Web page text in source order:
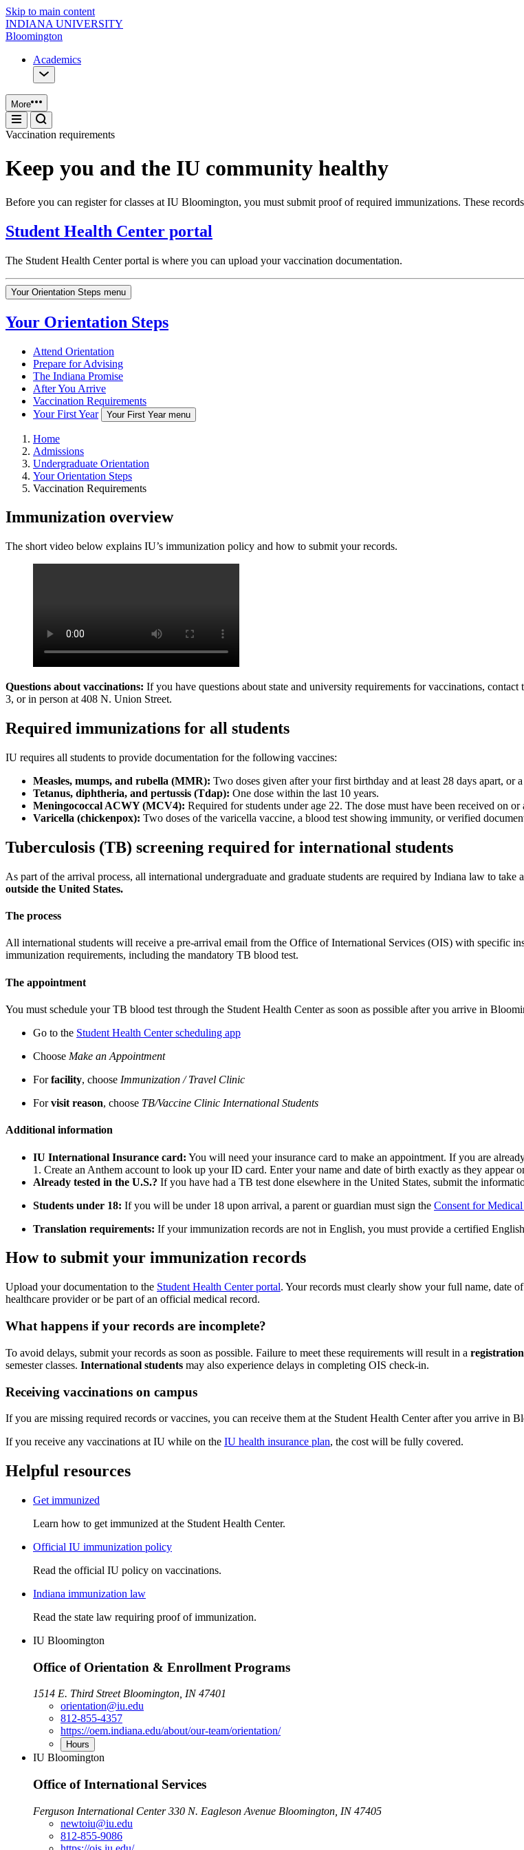
Skip to main content
INDIANA UNIVERSITY
Bloomington
Academics
More
Vaccination requirements
Keep you and the IU community healthy
Before you can register for classes at IU Bloomington, you must submit proof of required immunizations. These
Student Health Center portal
The Student Health Center portal is where you can upload your vaccination documentation.
Your Orientation Steps menu
Your Orientation Steps
Attend Orientation
Prepare for Advising
The Indiana Promise
After You Arrive
Vaccination Requirements
Your First Year
Your First Year menu
Home
Admissions
Undergraduate Orientation
Your Orientation Steps
Vaccination Requirements
Immunization overview
The short video below explains IU’s immunization policy and how to submit your records.
Questions about vaccinations: If you have questions about state and university requirements for vaccinations,
3, or in person at 408 N. Union Street.
Required immunizations for all students
IU requires all students to provide documentation for the following vaccines:
Measles, mumps, and rubella (MMR): Two doses given after your first birthday and at least 28 days apart, or
Tetanus, diphtheria, and pertussis (Tdap): One dose within the last 10 years.
Meningococcal ACWY (MCV4): Required for students under age 22. The dose must have been received on
Varicella (chickenpox): Two doses of the varicella vaccine, a blood test showing immunity, or verified
Tuberculosis (TB) screening required for international students
As part of the arrival process, all international undergraduate and graduate students are required by Indiana law to take
outside the United States.
The process
All international students will receive a pre-arrival email from the Office of International Services (OIS) with specific
immunization requirements, including the mandatory TB blood test.
The appointment
You must schedule your TB blood test through the Student Health Center as soon as possible after you arrive in
Go to the Student Health Center scheduling app
Choose Make an Appointment
Forfacility, choose Immunization / Travel Clinic
Forvisit reason, choose TB/Vaccine Clinic International Students
Additional information
IU International Insurance card: You will need your insurance card to make an appointment. If you are
1. Create an Anthem account to look up your ID card. Enter your name and date of birth exactly as they appear
Already tested in the U.S.? If you have had a TB test done elsewhere in the United States, submit the
Students under 18: If you will be under 18 upon arrival, a parent or guardian must sign the Consent for
Translation requirements: If your immunization records are not in English, you must provide a certified
How to submit your immunization records
Upload your documentation to the Student Health Center portal. Your records must clearly show your full name, date
healthcare provider or be part of an official medical record.
What happens if your records are incomplete?
To avoid delays, submit your records as soon as possible. Failure to meet these requirements will result in a
semester classes. International students may also experience delays in completing OIS check‑in.
Receiving vaccinations on campus
If you are missing required records or vaccines, you can receive them at the Student Health Center after you arrive in
If you receive any vaccinations at IU while on the IU health insurance plan, the cost will be fully covered.
Helpful resources
Get immunized
Learn how to get immunized at the Student Health Center.
Official IU immunization policy
Read the official IU policy on vaccinations.
Indiana immunization law
Read the state law requiring proof of immunization.
IU Bloomington
Office of Orientation & Enrollment Programs
1514 E. Third Street Bloomington, IN 47401
orientation@iu.edu
812-855-4357
https://oem.indiana.edu/about/our-team/orientation/
Hours
IU Bloomington
Office of International Services
Ferguson International Center 330 N. Eagleson Avenue Bloomington, IN 47405
newtoiu@iu.edu
812-855-9086